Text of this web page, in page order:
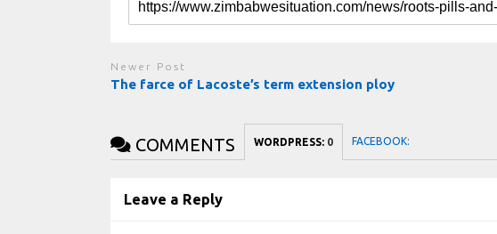
Newer Post
The farce of Lacoste’s term extension ploy
COMMENTS WORDPRESS: 0 FACEBOOK:
Leave a Reply